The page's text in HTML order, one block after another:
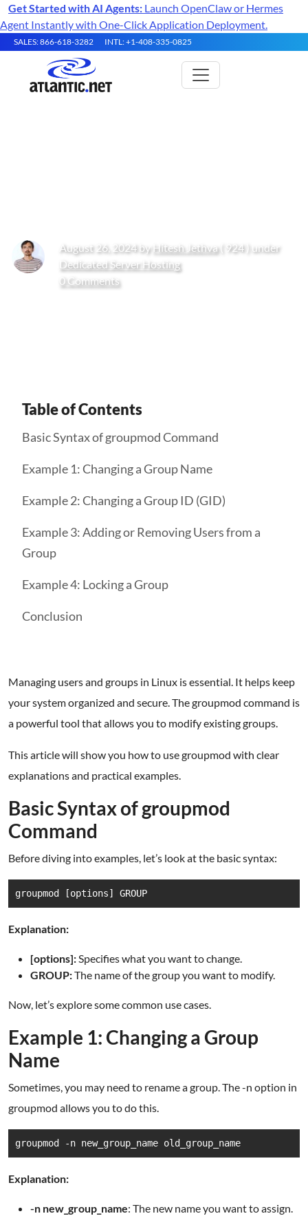
Get Started with AI Agents: Launch OpenClaw or Hermes
Agent Instantly with One-Click Application Deployment.
SALES: 866-618-3282 INTL: +1-408-335-0825
August 26, 2024 by Hitesh Jethva( 924 ) under
Dedicated Server Hosting
0 Comments
Table of Contents
Basic Syntax of groupmod Command
Example 1: Changing a Group Name
Example 2: Changing a Group ID (GID)
Example 3: Adding or Removing Users from a
Group
Example 4: Locking a Group
Conclusion
Managing users and groups in Linux is essential. It helps keep
your system organized and secure. The groupmod command is
a powerful tool that allows you to modify existing groups.
This article will show you how to use groupmod with clear
explanations and practical examples.
Basic Syntax of groupmod
Command
Before diving into examples, let’s look at the basic syntax:
groupmod [options] GROUP
Explanation:
[options]:Specifies what you want to change.
GROUP:The name of the group you want to modify.
Now, let’s explore some common use cases.
Example 1: Changing a Group
Name
Sometimes, you may need to rename a group. The -n option in
groupmod allows you to do this.
groupmod -n new_group_name old_group_name
Explanation:
-n new_group_name: The new name you want to assign.